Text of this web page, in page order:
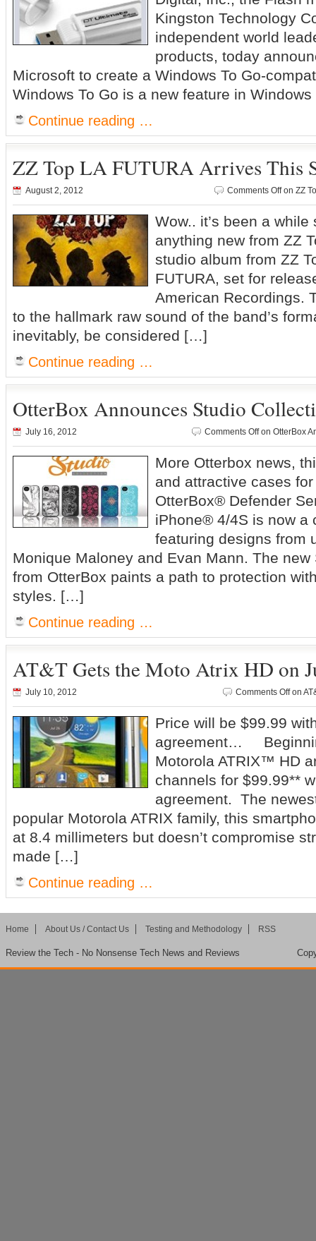
Kingston Technology
independent world
products, today
Microsoft to create a Windows To Go-
Windows To Go is a new feature in
Continue reading …
ZZ Top LA FUTURA Arrives This
August 2, 2012 Comments Offon ZZ
Wow.. it’s been a while
anything new from ZZ
studio album from ZZ
FUTURA, set for
American Recordings.
to the hallmark raw sound of the band’s
inevitably, be considered […]
Continue reading …
OtterBox Announces Studio
July 16, 2012 Comments Offon OtterBox
More Otterbox news,
and attractive cases
OtterBox® Defender
iPhone® 4/4S is now a
featuring designs from
Monique Maloney and Evan Mann. The
from OtterBox paints a path to protection
styles. […]
Continue reading …
AT&T Gets the Moto Atrix HD on
July 10, 2012 Comments Offon
Price will be $99.99
agreement…
Motorola ATRIX™ HD
channels for $99.99**
agreement. The
popular Motorola ATRIX family, this
at 8.4 millimeters but doesn’t compromise
made […]
Continue reading …
Home About Us / Contact Us Testing and Methodology RSS
Review the Tech - No Nonsense Tech News and Reviews